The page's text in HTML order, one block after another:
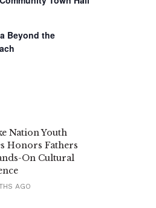
Beyond the
Nation Youth
Honors Fathers
On Cultural
AGO